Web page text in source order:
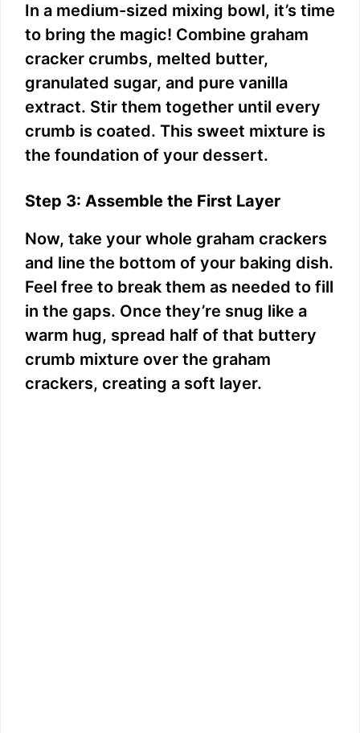
In a medium-sized mixing bowl, it’s time
to bring the magic! Combine graham
cracker crumbs, melted butter,
granulated sugar, and pure vanilla
extract. Stir them together until every
crumb is coated. This sweet mixture is
the foundation of your dessert.
Step 3: Assemble the First Layer
Now, take your whole graham crackers
and line the bottom of your baking dish.
Feel free to break them as needed to fill
in the gaps. Once they’re snug like a
warm hug, spread half of that buttery
crumb mixture over the graham
crackers, creating a soft layer.